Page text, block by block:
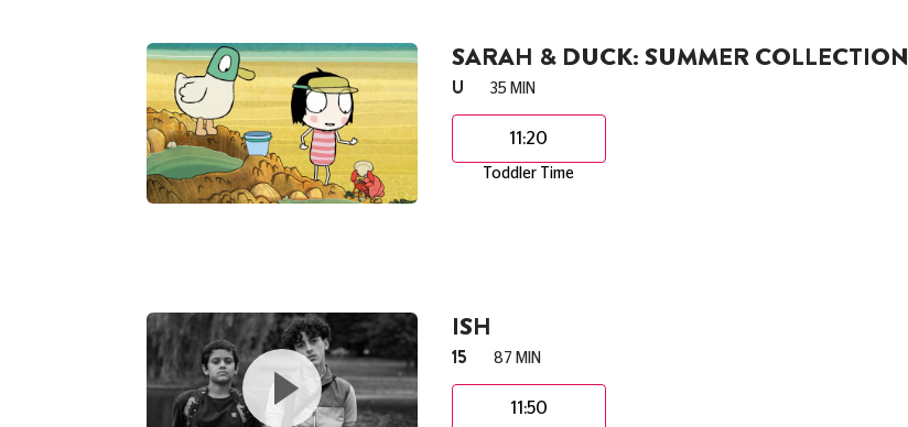
SARAH & DUCK: SUMMER COLLECTION
U 35 MIN
11:20
Toddler Time
ISH
15 87 MIN
11:50